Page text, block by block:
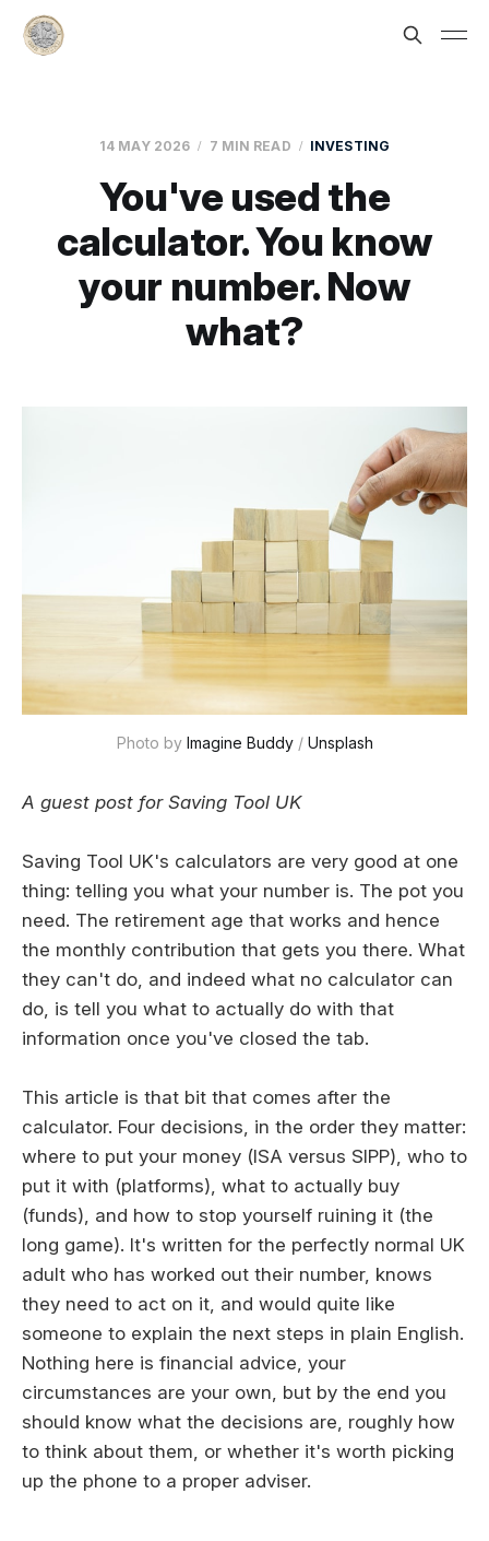
14 MAY 2026 7 MIN READ INVESTING
You've used the
calculator. You know
your number. Now
what?
Photo by Imagine Buddy / Unsplash
A guest post for Saving Tool UK
Saving Tool UK's calculators are very good at one
thing: telling you what your number is. The pot you
need. The retirement age that works and hence
the monthly contribution that gets you there. What
they can't do, and indeed what no calculator can
do, is tell you what to actually do with that
information once you've closed the tab.
This article is that bit that comes after the
calculator. Four decisions, in the order they matter:
where to put your money (ISA versus SIPP), who to
put it with (platforms), what to actually buy
(funds), and how to stop yourself ruining it (the
long game). It's written for the perfectly normal UK
adult who has worked out their number, knows
they need to act on it, and would quite like
someone to explain the next steps in plain English.
Nothing here is financial advice, your
circumstances are your own, but by the end you
should know what the decisions are, roughly how
to think about them, or whether it's worth picking
up the phone to a proper adviser.